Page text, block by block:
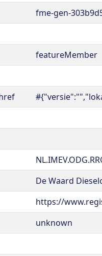
fme-gen-
featureMember
De Waard
https://
unknown